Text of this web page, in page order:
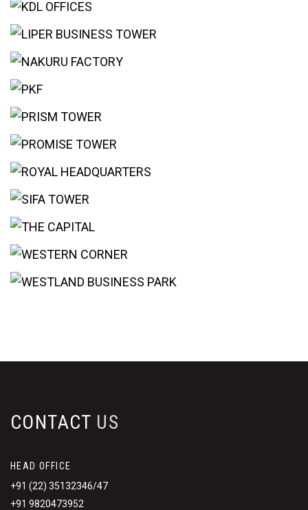
CONTACT US
HEAD OFFICE
+91 (22) 35132346/47
+91 9820473952